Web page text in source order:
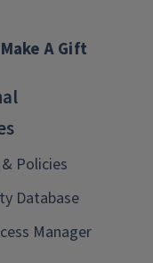
Make A Gift
Policies
Database
Manager